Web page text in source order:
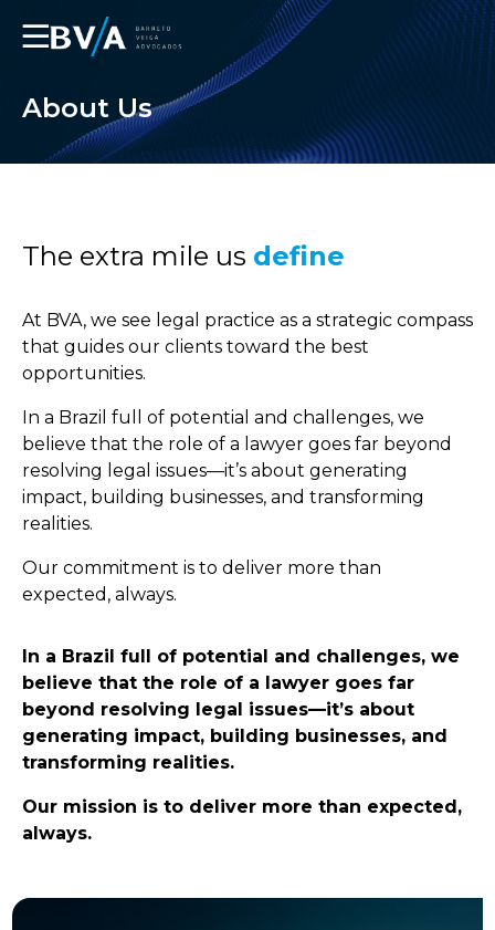
☰
About Us
The extra mile us define
At BVA, we see legal practice as a strategic compass
that guides our clients toward the best
opportunities.
In a Brazil full of potential and challenges, we
believe that the role of a lawyer goes far beyond
resolving legal issues—it’s about generating
impact, building businesses, and transforming
realities.
Our commitment is to deliver more than
expected, always.
In a Brazil full of potential and challenges, we
believe that the role of a lawyer goes far
beyond resolving legal issues—it’s about
generating impact, building businesses, and
transforming realities.
Our mission is to deliver more than expected,
always.